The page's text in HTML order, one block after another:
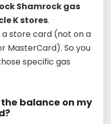
Shamrock gas
K stores.
store card (not on a
MasterCard). So you
specific gas
the balance on my